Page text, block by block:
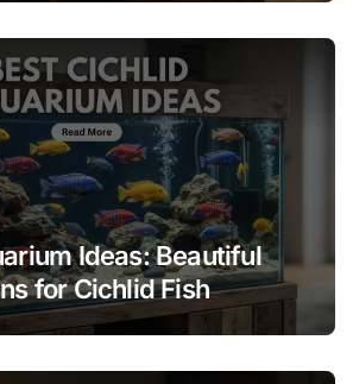
Ideas: Beautiful
for Cichlid Fish